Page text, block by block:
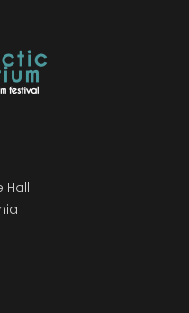
Hall